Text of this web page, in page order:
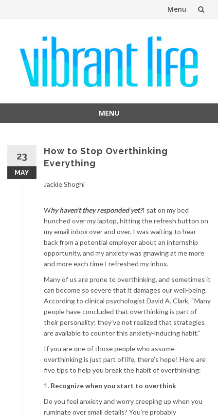
Menu
content
MENU
23
MAY
How to Stop Overthinking
Everything
Jackie Shoghi
Why haven’t they responded yet?I sat on my bed
hunched over my laptop, hitting the refresh button on
my email inbox over and over. I was waiting to hear
back from a potential employer about an internship
opportunity, and my anxiety was gnawing at me more
and more each time I refreshed my inbox.
Many of us are prone to overthinking, and sometimes it
can become so severe that it damages our well-being.
According to clinical psychologist David A. Clark, “Many
people have concluded that overthinking is part of
their personality; they’ve not realized that strategies
are available to counter this anxiety-inducing habit.”
If you are one of those people who assume
overthinking is just part of life, there’s hope! Here are
five tips to help you break the habit of overthinking:
1. Recognize when you start to overthink
Do you feel anxiety and worry creeping up when you
ruminate over small details? You’re probably